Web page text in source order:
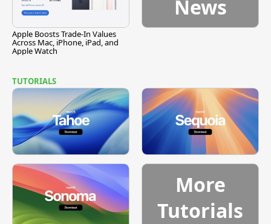
Apple Boosts Trade-In Values
Across Mac, iPhone, iPad, and
Apple Watch
News
TUTORIALS
More
Tutorials